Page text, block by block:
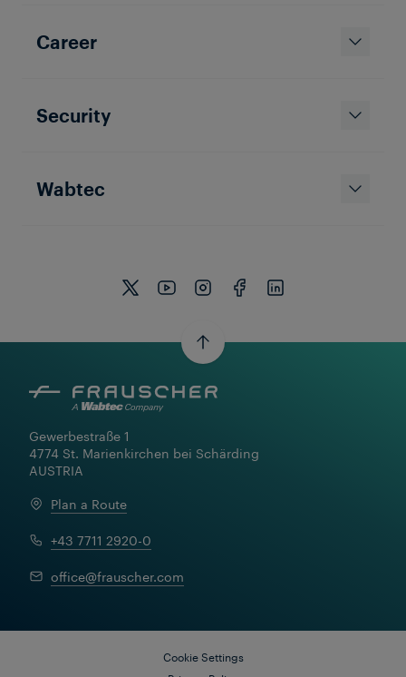
Career
Security
Wabtec
Gewerbestraße 1
4774 St. Marienkirchen bei Schärding
AUSTRIA
Plan a Route
+43 7711 2920-0
office@frauscher.com
Cookie Settings